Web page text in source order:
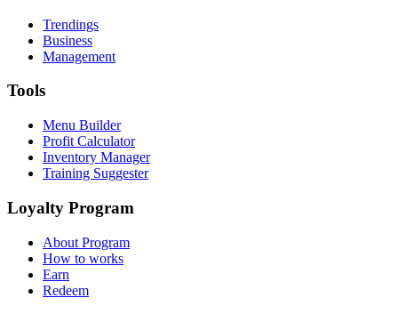
Trendings
Business
Management
Tools
Menu Builder
Profit Calculator
Inventory Manager
Training Suggester
Loyalty Program
About Program
How to works
Earn
Redeem